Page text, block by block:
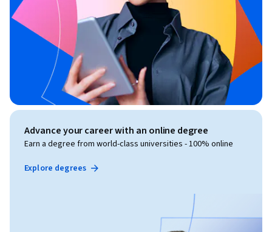
Advance your career with an online degree
Earn a degree from world-class universities - 100% online
Explore degrees